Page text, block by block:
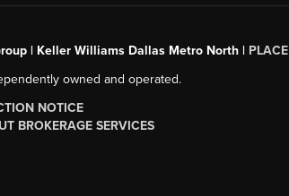
| Keller Williams Dallas Metro North | PLACE
owned and operated.
NOTICE
BROKERAGE SERVICES